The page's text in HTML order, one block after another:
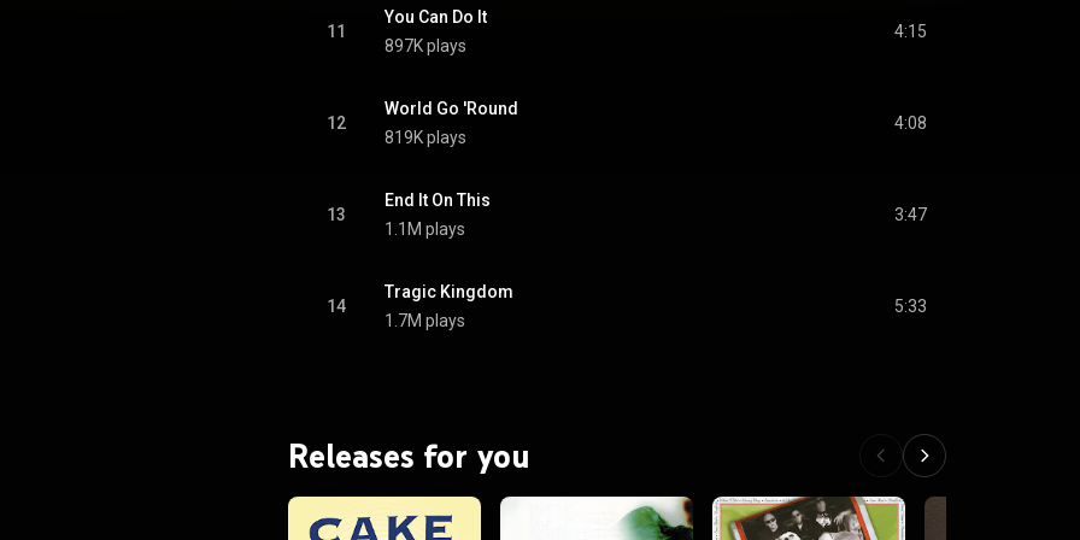
11
You Can Do It
897K plays
4:15
12
World Go 'Round
819K plays
4:08
13
End It On This
1.1M plays
3:47
14
Tragic Kingdom
1.7M plays
5:33
Releases for you